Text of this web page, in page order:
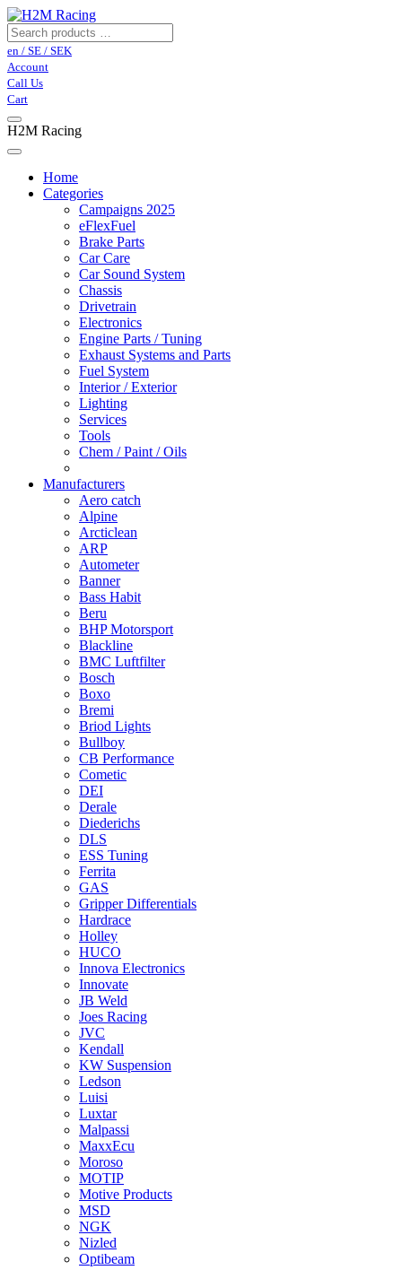
en / SE / SEK
Account
Call Us
Cart
H2M Racing
Home
Categories
Campaigns 2025
eFlexFuel
Brake Parts
Car Care
Car Sound System
Chassis
Drivetrain
Electronics
Engine Parts / Tuning
Exhaust Systems and Parts
Fuel System
Interior / Exterior
Lighting
Services
Tools
Chem / Paint / Oils
Manufacturers
Aero catch
Alpine
Arcticlean
ARP
Autometer
Banner
Bass Habit
Beru
BHP Motorsport
Blackline
BMC Luftfilter
Bosch
Boxo
Bremi
Briod Lights
Bullboy
CB Performance
Cometic
DEI
Derale
Diederichs
DLS
ESS Tuning
Ferrita
GAS
Gripper Differentials
Hardrace
Holley
HUCO
Innova Electronics
Innovate
JB Weld
Joes Racing
JVC
Kendall
KW Suspension
Ledson
Luisi
Luxtar
Malpassi
MaxxEcu
Moroso
MOTIP
Motive Products
MSD
NGK
Nizled
Optibeam